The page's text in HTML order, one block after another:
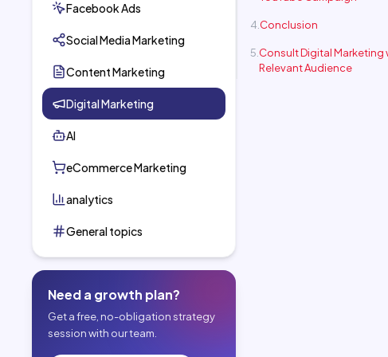
Facebook Ads
Social Media Marketing
Content Marketing
Digital Marketing
AI
eCommerce Marketing
analytics
General topics
Need a growth plan?
Get a free, no-obligation strategy
session with our team.
Conclusion
Consult Digital Marketing
Relevant Audience